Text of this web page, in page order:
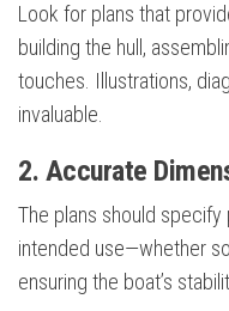
Look for plans that
building the hull,
touches. Illustrations,
invaluable.
2. Accurate
The plans should
intended use—whether
ensuring the boat’s